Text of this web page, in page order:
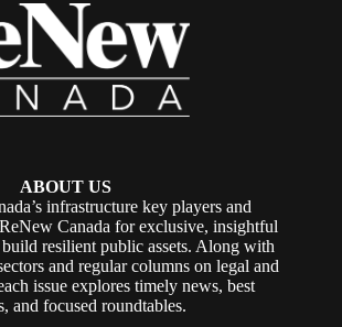
ABOUT US
infrastructure key players and
Canada for exclusive, insightful
resilient public assets. Along with
and regular columns on legal and
issue explores timely news, best
and focused roundtables.